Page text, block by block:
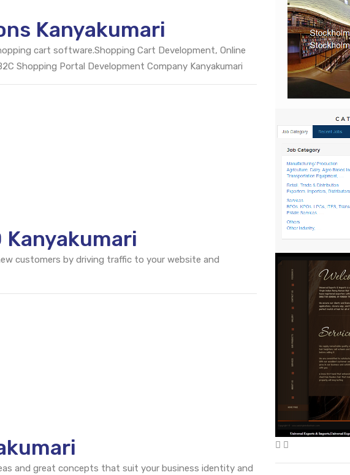
Kanyakumari
cart software.Shopping Cart Development, Online
Shopping Portal Development Company Kanyakumari
Kanyakumari
customers by driving traffic to your website and
and great concepts that suit your business identity and